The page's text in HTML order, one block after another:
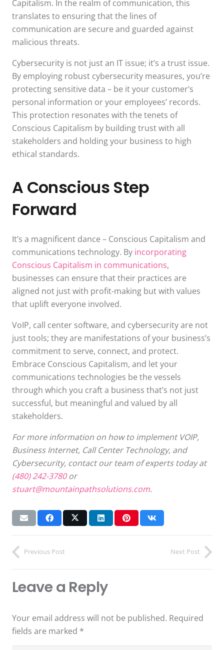
Capitalism. In the realm of communication, this
translates to ensuring that the lines of
communication are secure and guarded against
malicious threats.
Cybersecurity is not just an IT issue; it’s a trust issue.
By employing robust cybersecurity measures, you’re
protecting sensitive data – be it your customer’s
personal information or your employees’ records.
This protection resonates with the tenets of
Conscious Capitalism by building trust with all
stakeholders and holding your business to high
ethical standards.
A Conscious Step
Forward
It’s a magnificent dance – Conscious Capitalism and
communications technology. By incorporating
Conscious Capitalism in communications,
businesses can ensure that their practices are
aligned not just with profit-making but with values
that uplift everyone involved.
VoIP, call center software, and cybersecurity are not
just tools; they are manifestations of your business’s
commitment to serve, connect, and protect.
Embrace Conscious Capitalism, and let your
communications technologies be the vessels
through which you craft a business that’s not just
successful, but meaningful and valued by all
stakeholders.
For more information on how to implement VOIP,
Business Internet, Call Center Technology, and
Cybersecurity, contact our team of experts today at
(480) 242-3780or
stuart@mountainpathsolutions.com.
Previous Post Next Post
Leave a Reply
Your email address will not be published. Required
fields are marked *